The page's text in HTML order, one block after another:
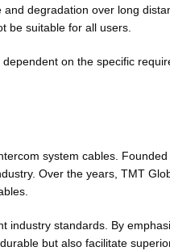
degradation over long
be suitable for all users.
on the specific
system cables.
Over the years, TMT
standards. By
but also facilitate